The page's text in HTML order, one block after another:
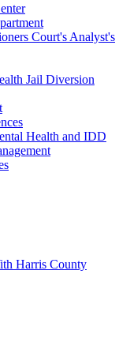
Court's Analyst's
Jail Diversion
Health and IDD
Harris County